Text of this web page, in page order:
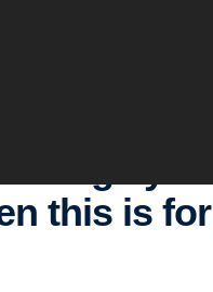
this is